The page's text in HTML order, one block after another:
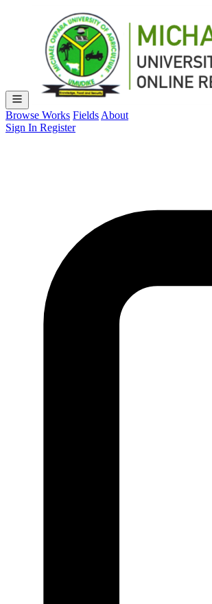
Browse Works Fields About
Sign In Register